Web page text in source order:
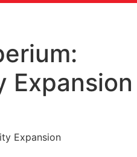
Expansion
Expansion